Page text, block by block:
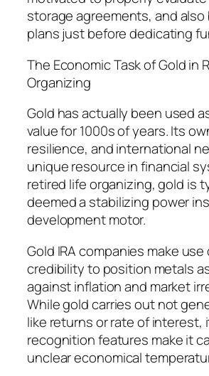
storage agreements, and also
plans just before dedicating
The Economic Task of Gold in
Organizing
Gold has actually been used
value for 1000s of years. Its
resilience, and international
unique resource in financial
retired life organizing, gold is
deemed a stabilizing power
development motor.
Gold IRA companies make
credibility to position metals
against inflation and market
While gold carries out not
like returns or rate of interest,
recognition features make it
unclear economical